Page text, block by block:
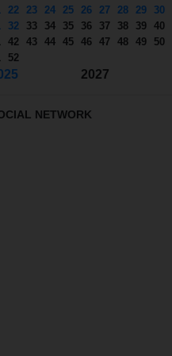
22 23 24 25 26 27 28 29
30
32 33 34 35 36 37 38 39 40
42 43 44 45 46 47 48 49
50
52
2027
NETWORK